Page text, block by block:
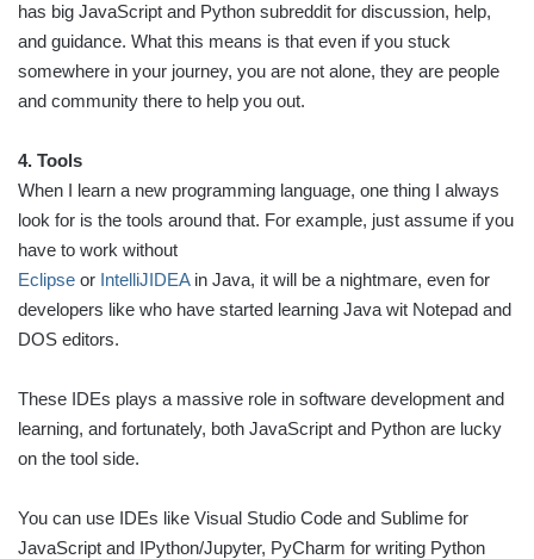
has big JavaScript and Python subreddit for discussion, help,
and guidance. What this means is that even if you stuck
somewhere in your journey, you are not alone, they are people
and community there to help you out.
4. Tools
When I learn a new programming language, one thing I always
look for is the tools around that. For example, just assume if you
have to work without
Eclipse or IntelliJIDEA in Java, it will be a nightmare, even for
developers like who have started learning Java wit Notepad and
DOS editors.
These IDEs plays a massive role in software development and
learning, and fortunately, both JavaScript and Python are lucky
on the tool side.
You can use IDEs like Visual Studio Code and Sublime for
JavaScript and IPython/Jupyter, PyCharm for writing Python